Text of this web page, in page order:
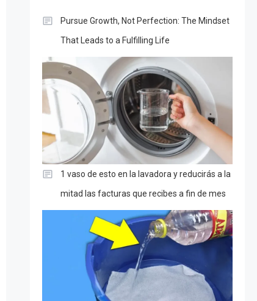
Pursue Growth, Not Perfection: The Mindset
That Leads to a Fulfilling Life
1 vaso de esto en la lavadora y reducirás a la
mitad las facturas que recibes a fin de mes